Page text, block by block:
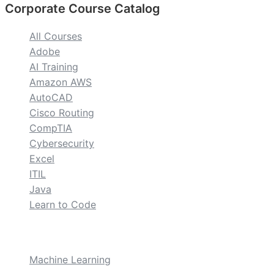
Corporate Course Catalog
All Courses
Adobe
AI Training
Amazon AWS
AutoCAD
Cisco Routing
CompTIA
Cybersecurity
Excel
ITIL
Java
Learn to Code
Machine Learning